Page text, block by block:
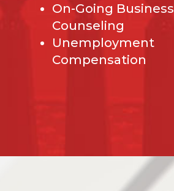
On-Going Business
Counseling
Unemployment
Compensation